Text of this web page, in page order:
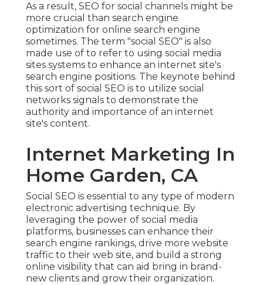
As a result, SEO for social channels might be
more crucial than search engine
optimization for online search engine
sometimes. The term "social SEO" is also
made use of to refer to using social media
sites systems to enhance an internet site's
search engine positions. The keynote behind
this sort of social SEO is to utilize social
networks signals to demonstrate the
authority and importance of an internet
site's content.
Internet Marketing In
Home Garden, CA
Social SEO is essential to any type of modern
electronic advertising technique. By
leveraging the power of social media
platforms, businesses can enhance their
search engine rankings, drive more website
traffic to their web site, and build a strong
online visibility that can aid bring in brand-
new clients and grow their organization.